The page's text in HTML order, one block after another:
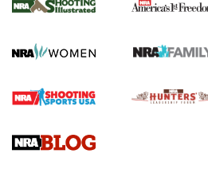
Screwworm Invasion Stalling at the
Braves Defy Hunting & Fishing
Sierra Presents 3 New Rifle Bullets